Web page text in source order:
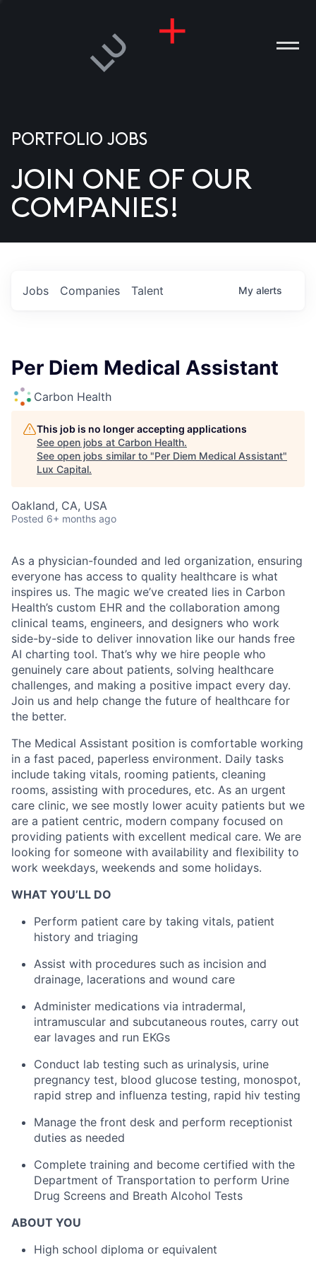
US
PORTFOLIO JOBS
JOIN ONE OF OUR
COMPANIES!
Jobs Companies Talent My alerts
Per Diem Medical Assistant
Carbon Health
This job is no longer accepting applications
See open jobs at Carbon Health.
See open jobs similar to "Per Diem Medical Assistant"
Lux Capital.
Oakland, CA, USA
Posted 6+ months ago
As a physician-founded and led organization, ensuring
everyone has access to quality healthcare is what
inspires us. The magic we’ve created lies in Carbon
Health’s custom EHR and the collaboration among
clinical teams, engineers, and designers who work
side-by-side to deliver innovation like our hands free
AI charting tool. That’s why we hire people who
genuinely care about patients, solving healthcare
challenges, and making a positive impact every day.
Join us and help change the future of healthcare for
the better.
The Medical Assistant position is comfortable working
in a fast paced, paperless environment. Daily tasks
include taking vitals, rooming patients, cleaning
rooms, assisting with procedures, etc. As an urgent
care clinic, we see mostly lower acuity patients but we
are a patient centric, modern company focused on
providing patients with excellent medical care. We are
looking for someone with availability and flexibility to
work weekdays, weekends and some holidays.
WHAT YOU’LL DO
Perform patient care by taking vitals, patient
history and triaging
Assist with procedures such as incision and
drainage, lacerations and wound care
Administer medications via intradermal,
intramuscular and subcutaneous routes, carry out
ear lavages and run EKGs
Conduct lab testing such as urinalysis, urine
pregnancy test, blood glucose testing, monospot,
rapid strep and influenza testing, rapid hiv testing
Manage the front desk and perform receptionist
duties as needed
Complete training and become certified with the
Department of Transportation to perform Urine
Drug Screens and Breath Alcohol Tests
ABOUT YOU
High school diploma or equivalent